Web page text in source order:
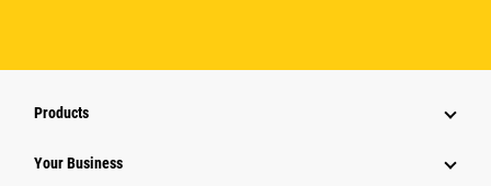
Products
Your Business